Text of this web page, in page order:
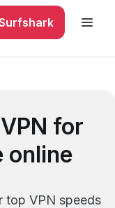
for
online
top VPN speeds